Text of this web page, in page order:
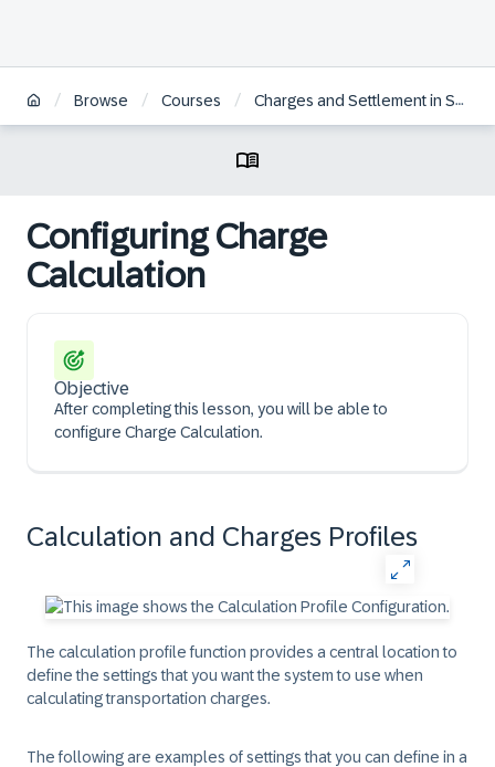
/ Browse / Courses / Charges and Settlement in SAP S/4HANA Transportation Management | ES
Configuring Charge
Calculation
Objective
After completing this lesson, you will be able to
configure Charge Calculation.
Calculation and Charges Profiles
The calculation profile function provides a central location to
define the settings that you want the system to use when
calculating transportation charges.
The following are examples of settings that you can define in a